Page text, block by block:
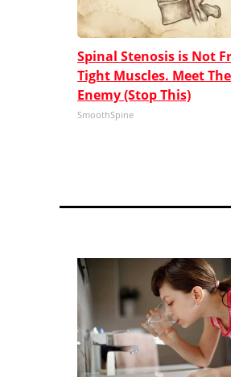
Spinal Stenosis is Not
Tight Muscles. Meet
Enemy (Stop This)
SmoothSpine